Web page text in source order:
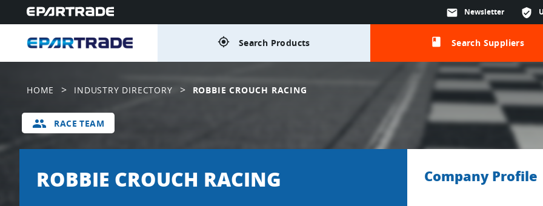
verified_user
mail Newsletter
gps_fixed Search Products class Search Suppliers
HOME > INDUSTRY DIRECTORY > ROBBIE CROUCH RACING
group RACE TEAM
ROBBIE CROUCH RACING Company Profile